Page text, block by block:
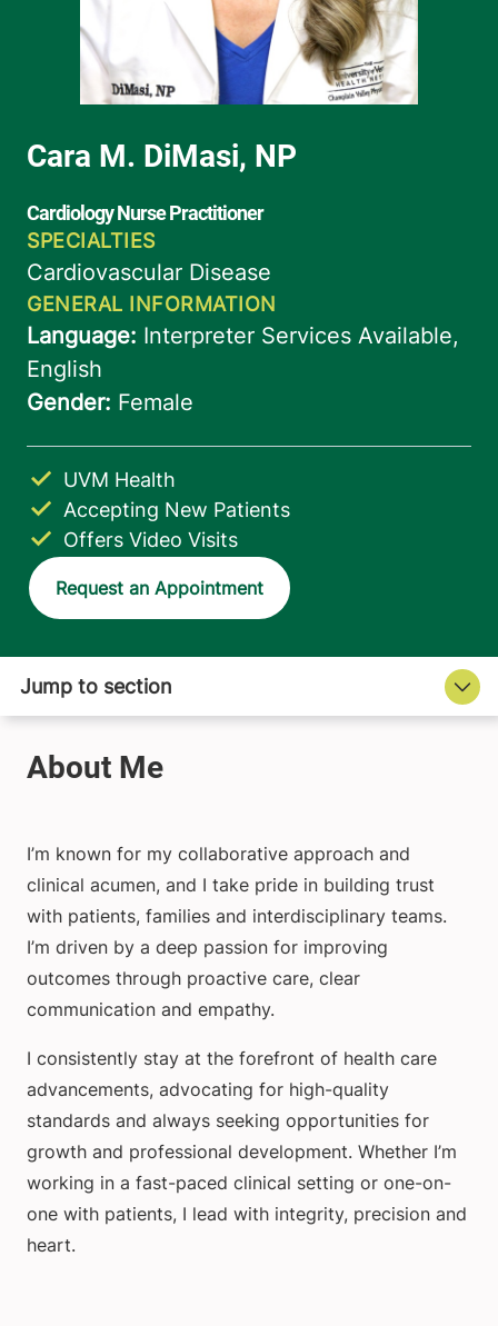
Accepting New Patients
UVM Health
Offers Video Visits
Request an Appointment
I’m known for my collaborative approach and
clinical acumen, and I take pride in building trust
with patients, families and interdisciplinary teams.
I’m driven by a deep passion for improving
outcomes through proactive care, clear
communication and empathy.
I consistently stay at the forefront of health care
advancements, advocating for high-quality
standards and always seeking opportunities for
growth and professional development. Whether I’m
working in a fast-paced clinical setting or one-on-
one with patients, I lead with integrity, precision and
heart.